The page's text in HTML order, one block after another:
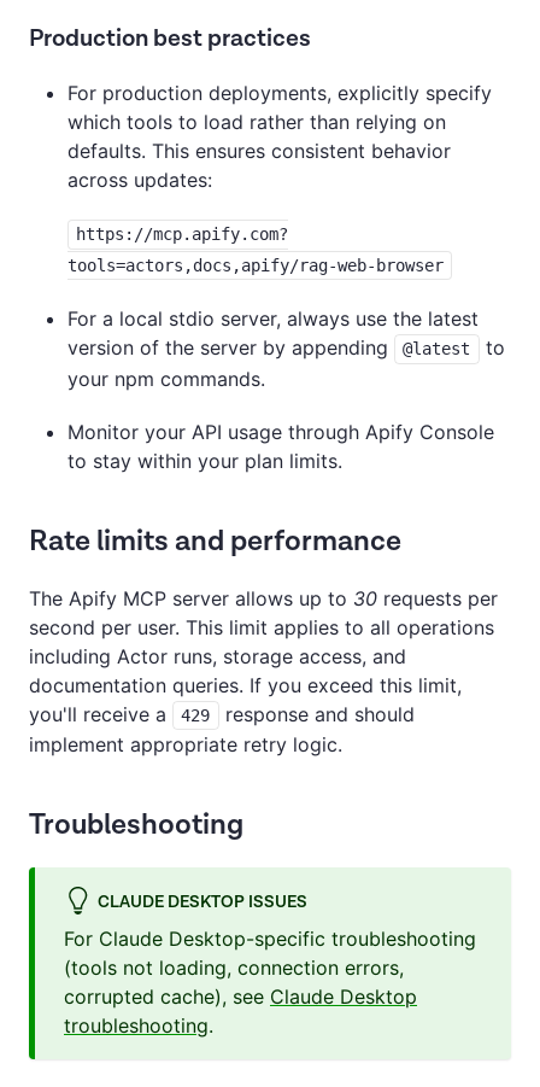
Production best practices
For production deployments, explicitly specify
which tools to load rather than relying on
defaults. This ensures consistent behavior
across updates:
https://mcp.apify.com?
tools=actors,docs,apify/rag-web-browser
For a local stdio server, always use the latest
version of the server by appending
@latest
to
your npm commands.
Monitor your API usage through Apify Console
to stay within your plan limits.
Rate limits and performance
The Apify MCP server allows up to 30 requests per
second per user. This limit applies to all operations
including Actor runs, storage access, and
documentation queries. If you exceed this limit,
you'll receive a
429
response and should
implement appropriate retry logic.
Troubleshooting
CLAUDE DESKTOP ISSUES
For Claude Desktop-specific troubleshooting
(tools not loading, connection errors,
corrupted cache), see Claude Desktop
troubleshooting.